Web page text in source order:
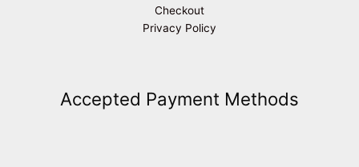
Checkout
Privacy Policy
Accepted Payment Methods